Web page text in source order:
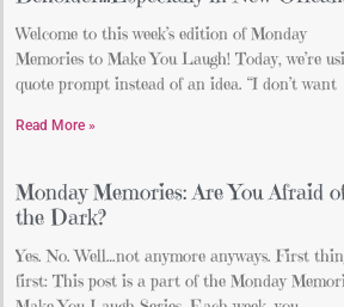
Welcome to this week’s edition of Monday
Memories to Make You Laugh! Today, we’re
quote prompt instead of an idea. “I don’t want
Read More »
Monday Memories: Are You Afraid
the Dark?
Yes. No. Well…not anymore anyways. First
first: This post is a part of the Monday